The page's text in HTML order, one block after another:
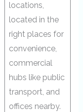
locations,
located in the
right places for
convenience,
commercial
hubs like public
transport, and
offices nearby.